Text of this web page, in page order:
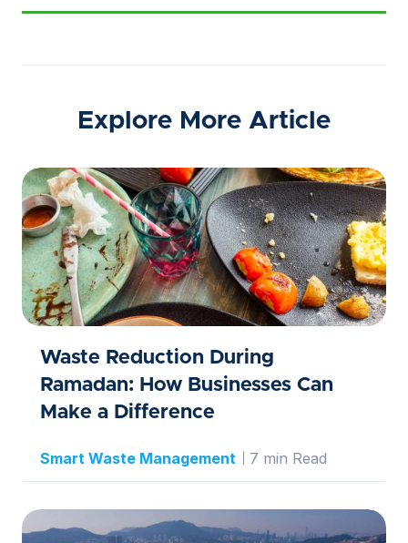
Explore More Article
Waste Reduction During
Ramadan: How Businesses Can
Make a Difference
Smart Waste Management 7 min Read